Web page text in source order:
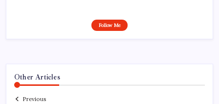
Follow Me
Other Articles
Previous